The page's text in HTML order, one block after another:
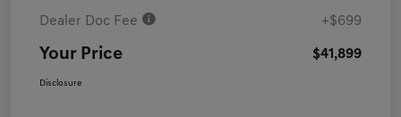
Dealer Doc Fee +$699
Your Price $41,899
Disclosure